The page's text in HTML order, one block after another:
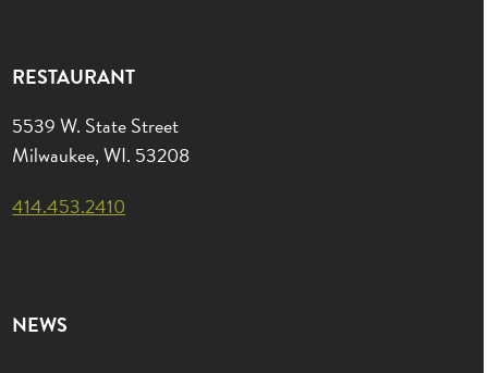
RESTAURANT
5539 W. State Street
Milwaukee, WI. 53208
414.453.2410
NEWS